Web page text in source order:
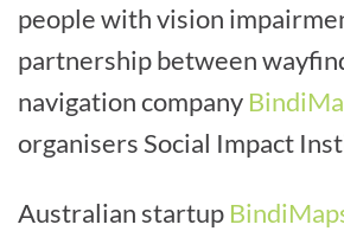
people with vision
partnership between
navigation company
organisers Social Impact
Australian startup